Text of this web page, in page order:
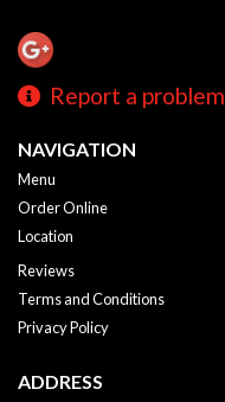
Report a problem
NAVIGATION
Menu
Order Online
Location
Reviews
Terms and Conditions
Privacy Policy
ADDRESS